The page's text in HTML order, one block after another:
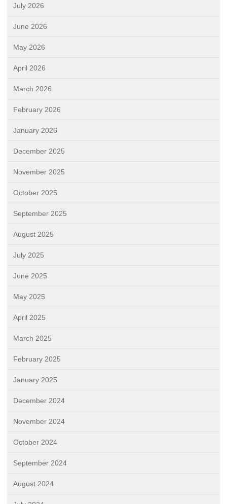
July 2026
June 2026
May 2026
April 2026
March 2026
February 2026
January 2026
December 2025
November 2025
October 2025
September 2025
August 2025
July 2025
June 2025
May 2025
April 2025
March 2025
February 2025
January 2025
December 2024
November 2024
October 2024
September 2024
August 2024